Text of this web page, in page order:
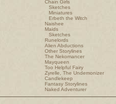
Chain Girls
Sketches
Miniatures
Erbeth the Witch
Naishee
Maids
Sketches
Runelords
Alien Abductions
Other Storylines
The Nekomancer
Mayqueen
Too Helpful Fairy
Zyrelle, The Undemonizer
Candlekeep
Fantasy Storylines
Naked Adventurer